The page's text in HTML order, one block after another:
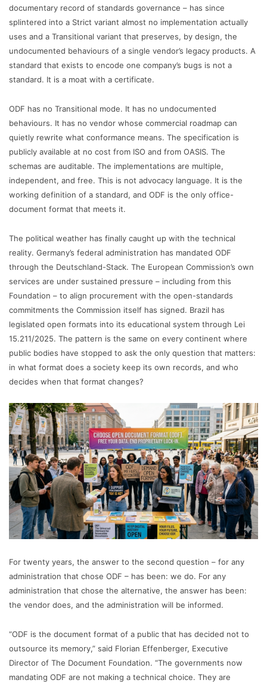
documentary record of standards governance – has since
splintered into a Strict variant almost no implementation actually
uses and a Transitional variant that preserves, by design, the
undocumented behaviours of a single vendor’s legacy products. A
standard that exists to encode one company’s bugs is not a
standard. It is a moat with a certificate.
ODF has no Transitional mode. It has no undocumented
behaviours. It has no vendor whose commercial roadmap can
quietly rewrite what conformance means. The specification is
publicly available at no cost from ISO and from OASIS. The
schemas are auditable. The implementations are multiple,
independent, and free. This is not advocacy language. It is the
working definition of a standard, and ODF is the only office-
document format that meets it.
The political weather has finally caught up with the technical
reality. Germany’s federal administration has mandated ODF
through the Deutschland-Stack. The European Commission’s own
services are under sustained pressure – including from this
Foundation – to align procurement with the open-standards
commitments the Commission itself has signed. Brazil has
legislated open formats into its educational system through Lei
15.211/2025. The pattern is the same on every continent where
public bodies have stopped to ask the only question that matters:
in what format does a society keep its own records, and who
decides when that format changes?
For twenty years, the answer to the second question – for any
administration that chose ODF – has been: we do. For any
administration that chose the alternative, the answer has been:
the vendor does, and the administration will be informed.
“ODF is the document format of a public that has decided not to
outsource its memory,” said Florian Effenberger, Executive
Director of The Document Foundation. “The governments now
mandating ODF are not making a technical choice. They are